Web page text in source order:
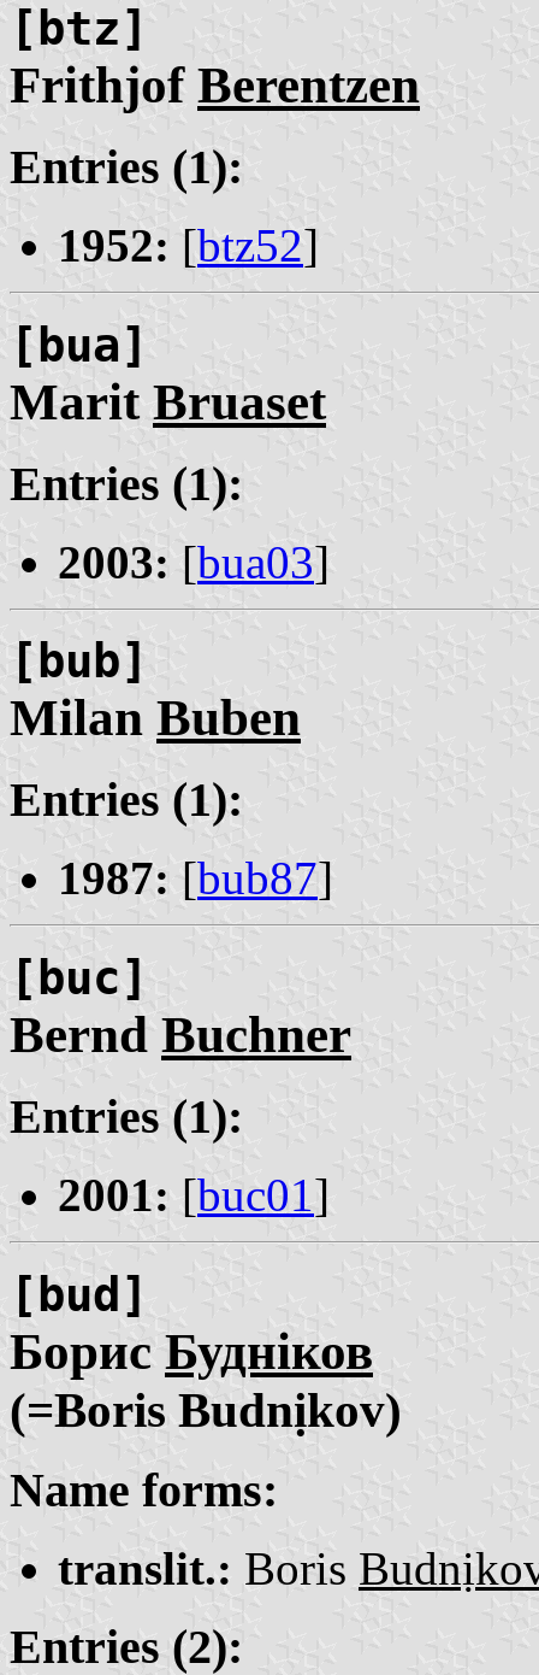
[btz]
Frithjof Berentzen
Entries (1):
1952: [btz52]
[bua]
Marit Bruaset
Entries (1):
2003: [bua03]
[bub]
Milan Buben
Entries (1):
1987: [bub87]
[buc]
Bernd Buchner
Entries (1):
2001: [buc01 ]
[bud]
Борис Будніков
(=Boris Budnịkov)
Name forms:
translit.: Boris
Entries (2):